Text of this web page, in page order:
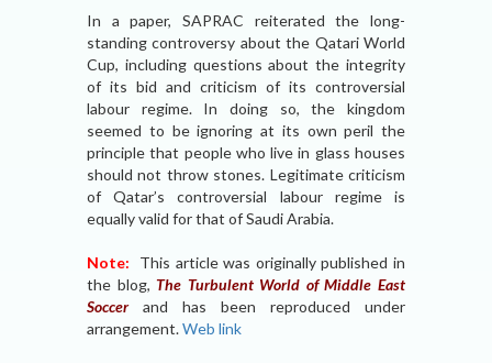
In a paper, SAPRAC reiterated the long-
standing controversy about the Qatari World
Cup, including questions about the integrity
of its bid and criticism of its controversial
labour regime. In doing so, the kingdom
seemed to be ignoring at its own peril the
principle that people who live in glass houses
should not throw stones. Legitimate criticism
of Qatar’s controversial labour regime is
equally valid for that of Saudi Arabia.
Note: This article was originally published in
the blog,The Turbulent World of Middle East
Soccer and has been reproduced under
arrangement.Web link